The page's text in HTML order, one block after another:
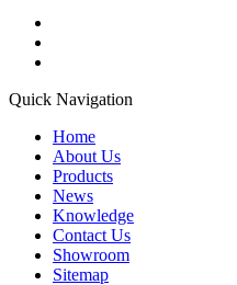
Quick Navigation
Home
About Us
Products
News
Knowledge
Contact Us
Showroom
Sitemap